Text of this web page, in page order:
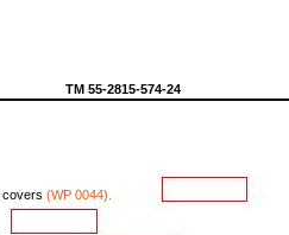
TM55-2815-574-24
covers (WP 0044).